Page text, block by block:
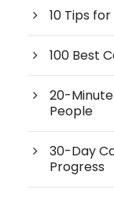
10 Tips
100 Best
20-
People
30-Day
Progress